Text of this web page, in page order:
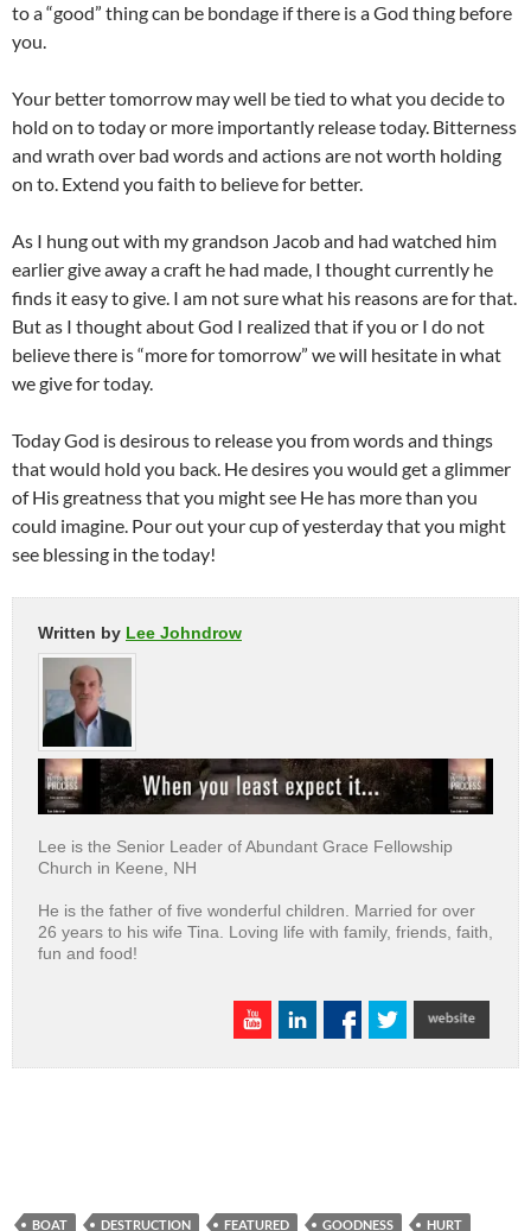
to a “good” thing can be bondage if there is a God thing before
you.
Your better tomorrow may well be tied to what you decide to
hold on to today or more importantly release today. Bitterness
and wrath over bad words and actions are not worth holding
on to. Extend you faith to believe for better.
As I hung out with my grandson Jacob and had watched him
earlier give away a craft he had made, I thought currently he
finds it easy to give. I am not sure what his reasons are for that.
But as I thought about God I realized that if you or I do not
believe there is “more for tomorrow” we will hesitate in what
we give for today.
Today God is desirous to release you from words and things
that would hold you back. He desires you would get a glimmer
of His greatness that you might see He has more than you
could imagine. Pour out your cup of yesterday that you might
see blessing in the today!
Written by Lee Johndrow
Lee is the Senior Leader of Abundant Grace Fellowship
Church in Keene, NH
He is the father of five wonderful children. Married for over
26 years to his wife Tina. Loving life with family, friends, faith,
fun and food!
BOAT DESTRUCTION FEATURED GOODNESS HURT